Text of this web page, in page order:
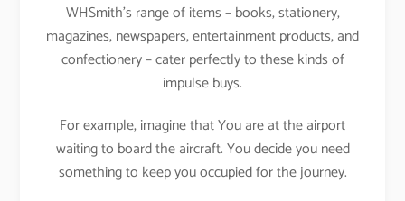
WHSmith’s range of items – books, stationery,
magazines, newspapers, entertainment products, and
confectionery – cater perfectly to these kinds of
impulse buys.
For example, imagine that You are at the airport
waiting to board the aircraft. You decide you need
something to keep you occupied for the journey.